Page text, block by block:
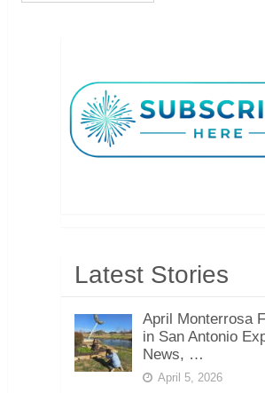
Latest Stories
April Monterrosa
in San Antonio
News, …
April 5, 2026